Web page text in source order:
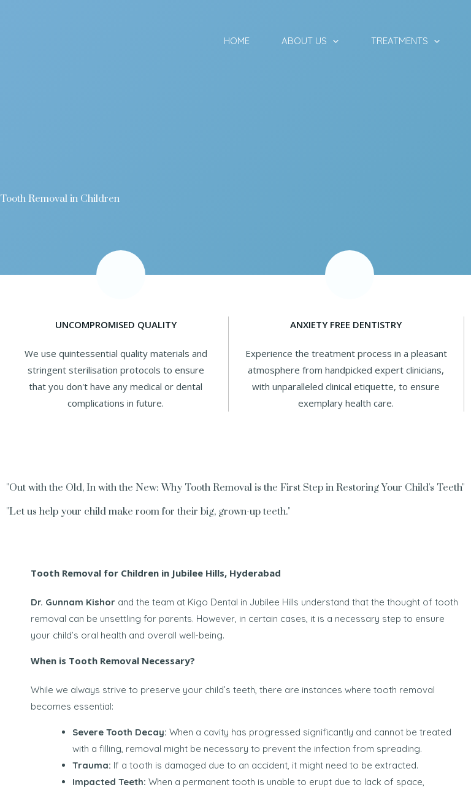
HOME ABOUT US TREATMENTS
Tooth Removal in Children
UNCOMPROMISED QUALITY
We use quintessential quality materials and
stringent sterilisation protocols to ensure
that you don't have any medical or dental
complications in future.
ANXIETY FREE DENTISTRY
Experience the treatment process in a pleasant
atmosphere from handpicked expert clinicians,
with unparalleled clinical etiquette, to ensure
exemplary health care.
"Out with the Old, In with the New: Why Tooth Removal is the First Step in Restoring Your Child's Teeth"
"Let us help your child make room for their big, grown-up teeth."
Tooth Removal for Children in Jubilee Hills, Hyderabad
Dr. Gunnam Kishor and the team at Kigo Dental in Jubilee Hills understand that the thought of tooth
removal can be unsettling for parents. However, in certain cases, it is a necessary step to ensure
your child’s oral health and overall well-being.
When is Tooth Removal Necessary?
While we always strive to preserve your child’s teeth, there are instances where tooth removal
becomes essential:
Severe Tooth Decay: When a cavity has progressed significantly and cannot be treated
with a filling, removal might be necessary to prevent the infection from spreading.
Trauma: If a tooth is damaged due to an accident, it might need to be extracted.
Impacted Teeth: When a permanent tooth is unable to erupt due to lack of space,